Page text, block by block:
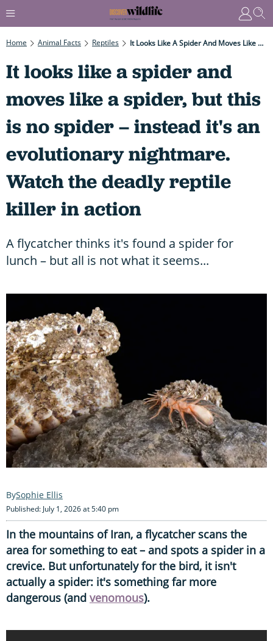
Home Animal Facts Reptiles It Looks Like A Spider And Moves Like A Spider, But This Is No Spider – Instead It's An Evolutionary Nightmare. Watch The Deadly Reptile Killer In Action
It looks like a spider and
moves like a spider, but this
is no spider – instead it's an
evolutionary nightmare.
Watch the deadly reptile
killer in action
A flycatcher thinks it's found a spider for
lunch – but all is not what it seems...
Sophie Ellis
Published: July 1, 2026 at 5:40 pm
In the mountains of Iran, a flycatcher scans the
area for something to eat – and spots a spider in a
crevice. But unfortunately for the bird, it isn't
actually a spider: it's something far more
dangerous (and venomous).